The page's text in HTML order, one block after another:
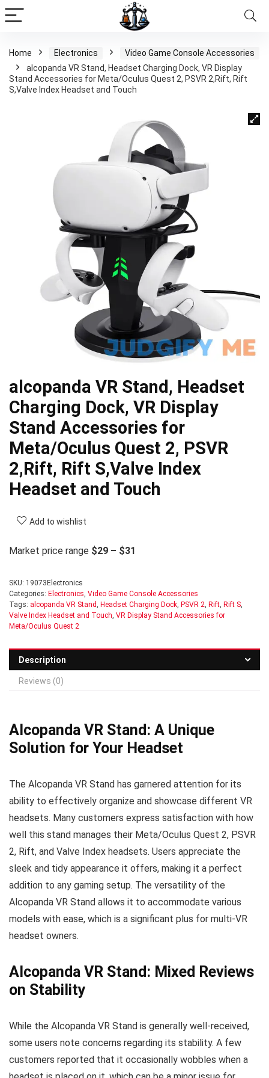
Home Electronics
Video Game Console Accessories
alcopanda VR Stand, Headset Charging Dock, VR Display
Stand Accessories for Meta/Oculus Quest 2, PSVR 2,Rift, Rift
S,Valve Index Headset and Touch
alcopanda VR Stand, Headset
Charging Dock, VR Display
Stand Accessories for
Meta/Oculus Quest 2, PSVR
2,Rift, Rift S,Valve Index
Headset and Touch
Add to wishlist
Market price range $29 – $31
SKU: 19073Electronics
Categories: Electronics, Video Game Console Accessories
Tags: alcopanda VR Stand, Headset Charging Dock, PSVR 2, Rift, Rift S,
Valve Index Headset and Touch, VR Display Stand Accessories for
Meta/Oculus Quest 2
Description
Reviews (0)
Alcopanda VR Stand: A Unique
Solution for Your Headset
The Alcopanda VR Stand has garnered attention for its
ability to effectively organize and showcase different VR
headsets. Many customers express satisfaction with how
well this stand manages their Meta/Oculus Quest 2, PSVR
2, Rift, and Valve Index headsets. Users appreciate the
sleek and tidy appearance it offers, making it a perfect
addition to any gaming setup. The versatility of the
Alcopanda VR Stand allows it to accommodate various
models with ease, which is a significant plus for multi-VR
headset owners.
Alcopanda VR Stand: Mixed Reviews
on Stability
While the Alcopanda VR Stand is generally well-received,
some users note concerns regarding its stability. A few
customers reported that it occasionally wobbles when a